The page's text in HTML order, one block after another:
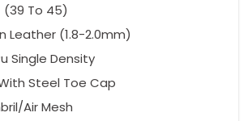
(39 To 45)
Leather (1.8-2.0mm)
Single Density
Steel Toe Cap
Air Mesh